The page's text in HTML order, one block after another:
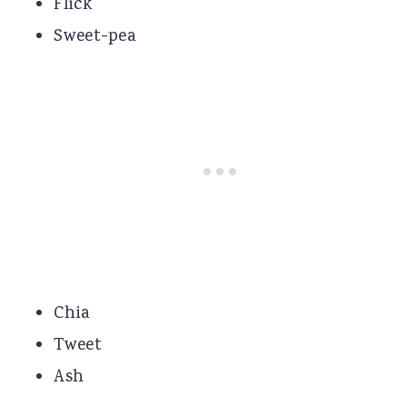
Flick
Sweet-pea
Chia
Tweet
Ash